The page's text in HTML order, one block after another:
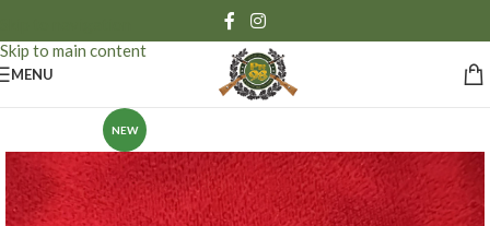
Skip to main content
MENU
NEW